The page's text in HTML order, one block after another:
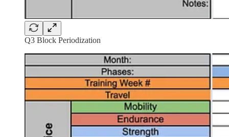
Q3 Block Periodization